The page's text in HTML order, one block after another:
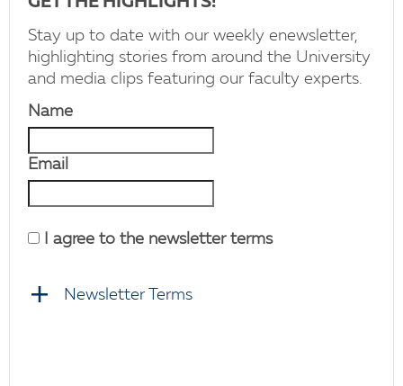
Stay up to date with our weekly enewsletter,
highlighting stories from around the University
and media clips featuring our faculty experts.
Name
Email
I agree to the newsletter terms
Newsletter Terms